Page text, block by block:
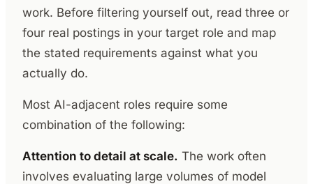
work. Before filtering yourself out, read three or
four real postings in your target role and map
the stated requirements against what you
actually do.
Most AI-adjacent roles require some
combination of the following:
Attention to detail at scale. The work often
involves evaluating large volumes of model